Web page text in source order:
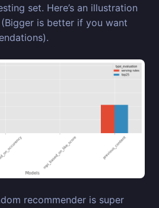
set. Here’s an illustration
is better if you want
recommender is super